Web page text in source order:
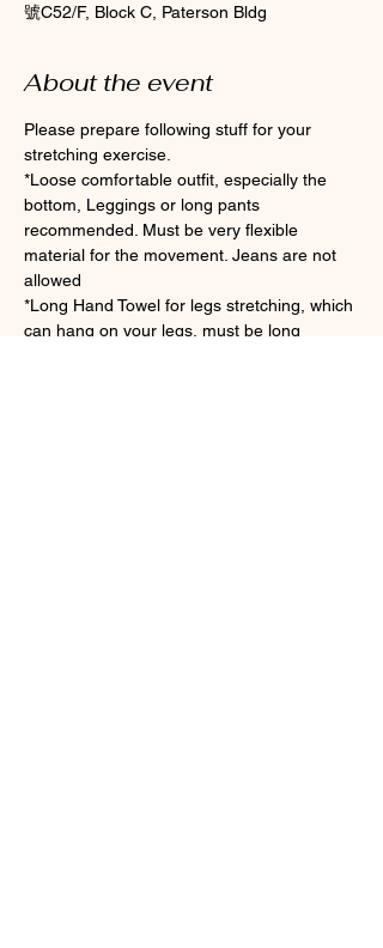
號C52/F, Block C, Paterson Bldg
About the event
Please prepare following stuff for your
stretching exercise.
*Loose comfortable outfit, especially the
bottom, Leggings or long pants
recommended. Must be very flexible
material for the movement. Jeans are not
allowed
*Long Hand Towel for legs stretching, which
can hang on your legs, must be long